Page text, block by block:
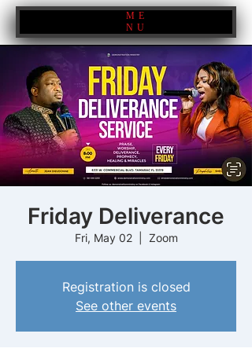
ME
NU
Friday Deliverance
Fri, May 02
  |
Zoom
Registration is closed
See other events